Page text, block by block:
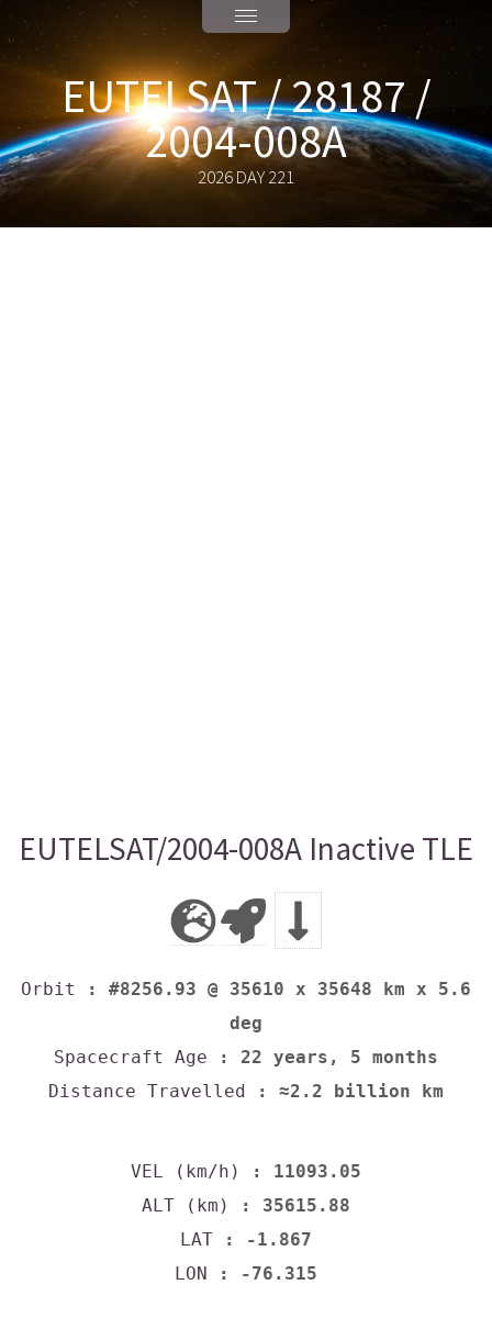
EUTELSAT / 28187 /
2004-008A
2026 DAY 221
EUTELSAT/2004-008A Inactive TLE
Orbit
: #8256.93 @ 35610 x 35648 km x 5.6
deg
Spacecraft Age : 22 years, 5 months
Distance Travelled : ≈2.2 billion km
VEL (km/h)
: 11093.05
ALT (km)
: 35615.88
LAT : -1.867
LON : -76.315